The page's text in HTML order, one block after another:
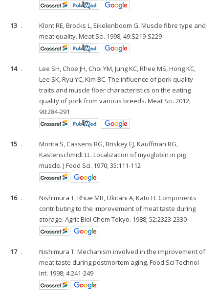
13 .
Klont RE, Brocks L, Eikelenboom G. Muscle fibre type and
meat quality. Meat Sci. 1998; 49:S219-S229
14 .
Lee SH, Choe JH, Choi YM, Jung KC, Rhee MS, Hong KC,
Lee SK, Ryu YC, Kim BC. The influence of pork quality
traits and muscle fiber characteristics on the eating
quality of pork from various breeds. Meat Sci. 2012;
90:284-291
15 .
Morita S, Cassens RG, Briskey EJ, Kauffman RG,
Kastenschmidt LL. Localization of myoglobin in pig
muscle. J Food Sci. 1970; 35:111-112
16 .
Nishimura T, Rhue MR, Okitani A, Kato H. Components
contributing to the improvement of meat taste during
storage. Agric Biol Chem Tokyo. 1988; 52:2323-2330
17 .
Nishimura T. Mechanism involved in the improvement of
meat taste during postmortem aging. Food Sci Technol
Int. 1998; 4:241-249